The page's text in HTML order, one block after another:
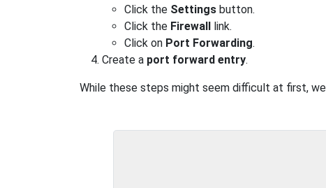
Click the Settings button.
Click the Firewall link.
Click on Port Forwarding.
Create a port forward entry.
While these steps might seem difficult at first,